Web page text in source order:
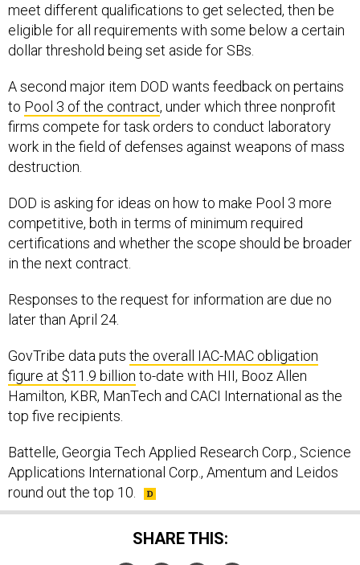
meet different qualifications to get selected, then be
eligible for all requirements with some below a certain
dollar threshold being set aside for SBs.
A second major item DOD wants feedback on pertains
to Pool 3 of the contract, under which three nonprofit
firms compete for task orders to conduct laboratory
work in the field of defenses against weapons of mass
destruction.
DOD is asking for ideas on how to make Pool 3 more
competitive, both in terms of minimum required
certifications and whether the scope should be broader
in the next contract.
Responses to the request for information are due no
later than April 24.
GovTribe data puts the overall IAC-MAC obligation
figure at $11.9 billion to-date with HII, Booz Allen
Hamilton, KBR, ManTech and CACI International as the
top five recipients.
Battelle, Georgia Tech Applied Research Corp., Science
Applications International Corp., Amentum and Leidos
round out the top 10.
SHARE THIS: